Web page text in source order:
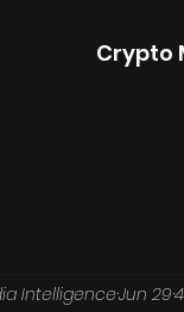
Crypto
IntelligenceJun 29